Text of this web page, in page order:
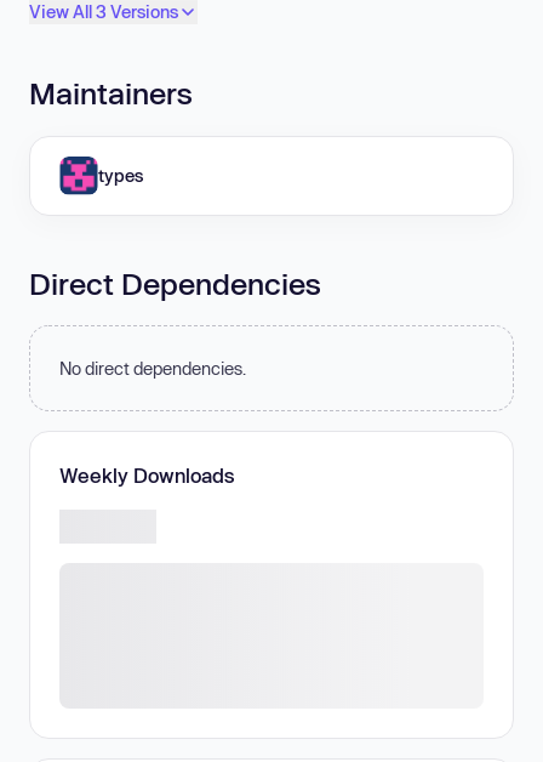
View All 3 Versions
Maintainers
types
Direct Dependencies
No direct dependencies.
Weekly Downloads